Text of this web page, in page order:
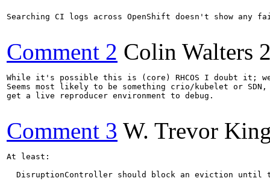
Searching CI logs across OpenShift doesn't show
Comment 2 Colin Walters
While it's possible this is (core) RHCOS I doubt it; we
Seems most likely to be something crio/kubelet or
get a live reproducer environment to debug.
Comment 3 W. Trevor
At least:
DisruptionController should block an eviction until